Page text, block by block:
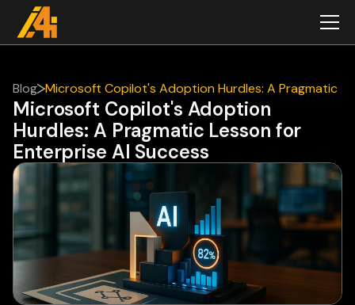
Blog Microsoft Copilot's Adoption Hurdles: A Pragmatic
Lesson for Enterprise AI Success
Microsoft Copilot's Adoption
Hurdles: A Pragmatic Lesson for
Enterprise AI Success